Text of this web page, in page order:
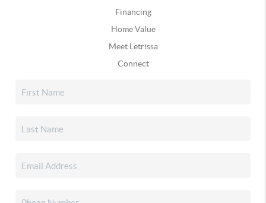
Financing
Home Value
Meet Letrissa
Connect